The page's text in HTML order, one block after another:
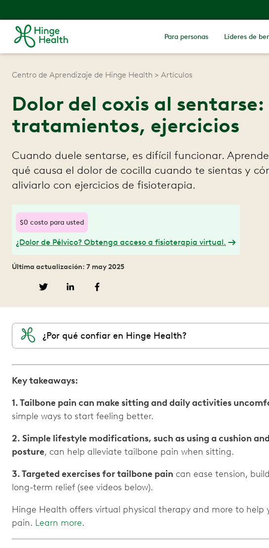
Para personas Líderes de
Centro de Aprendizaje de Hinge Health Artículos
Dolor del coxis al sentarse:
tratamientos, ejercicios
Cuando duele sentarse, es difícil funcionar.
qué causa el dolor de cocilla cuando te sientas y
aliviarlo con ejercicios de fisioterapia.
$0 costo para usted
¿Dolor de Pélvico? Obtenga acceso a fisioterapia virtual.
Última actualización: 7 may 2025
¿Por qué confiar en Hinge Health?
Key takeaways:
1. Tailbone pain can make sitting and daily activities
simple ways to start feeling better.
2. Simple lifestyle modifications, such as using a cushion
posture, can help alleviate tailbone pain when sitting.
3. Targeted exercises for tailbone pain can ease tension,
long-term relief (see videos below).
Hinge Health offers virtual physical therapy and more to help
pain. Learn more.